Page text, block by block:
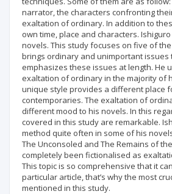
narrator, the characters confronting
exaltation of ordinary. In addition to
own time, place and characters.
novels. This study focuses on five of
brings ordinary and unimportant
emphasizes these issues at length. He
exaltation of ordinary in the majority of
unique style provides a different place
contemporaries. The exaltation of
different mood to his novels. In this
covered in this study are remarkable.
method quite often in some of his
The Unconsoled and The Remains of
completely been fictionalised as
This topic is so comprehensive that it
particular article, that’s why the most
mentioned in this study.